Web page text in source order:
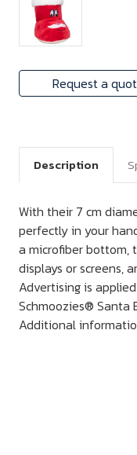
Request a
Description
With their 7 cm
perfectly in your
a microfiber bottom,
displays or screens,
Advertising is
Schmoozies® Santa
Additional